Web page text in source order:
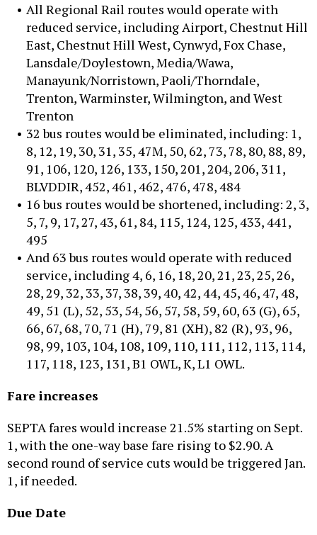
All Regional Rail routes would operate with
reduced service, including Airport, Chestnut Hill
East, Chestnut Hill West, Cynwyd, Fox Chase,
Lansdale/Doylestown, Media/Wawa,
Manayunk/Norristown, Paoli/Thorndale,
Trenton, Warminster, Wilmington, and West
Trenton
32 bus routes would be eliminated, including: 1,
8, 12, 19, 30, 31, 35, 47M, 50, 62, 73, 78, 80, 88, 89,
91, 106, 120, 126, 133, 150, 201, 204, 206, 311,
BLVDDIR, 452, 461, 462, 476, 478, 484
16 bus routes would be shortened, including: 2, 3,
5, 7, 9, 17, 27, 43, 61, 84, 115, 124, 125, 433, 441,
495
And 63 bus routes would operate with reduced
service, including 4, 6, 16, 18, 20, 21, 23, 25, 26,
28, 29, 32, 33, 37, 38, 39, 40, 42, 44, 45, 46, 47, 48,
49, 51 (L), 52, 53, 54, 56, 57, 58, 59, 60, 63 (G), 65,
66, 67, 68, 70, 71 (H), 79, 81 (XH), 82 (R), 93, 96,
98, 99, 103, 104, 108, 109, 110, 111, 112, 113, 114,
117, 118, 123, 131, B1 OWL, K, L1 OWL.
Fare increases
SEPTA fares would increase 21.5% starting on Sept.
1, with the one-way base fare rising to $2.90. A
second round of service cuts would be triggered Jan.
1, if needed.
Due Date